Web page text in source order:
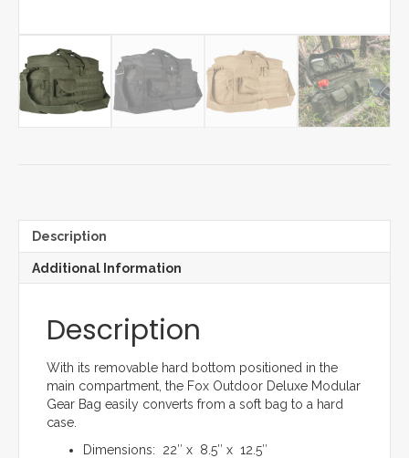
Description
Additional Information
Description
With its removable hard bottom positioned in the
main compartment, the Fox Outdoor Deluxe Modular
Gear Bag easily converts from a soft bag to a hard
case.
Dimensions: 22″ x 8.5″ x 12.5″